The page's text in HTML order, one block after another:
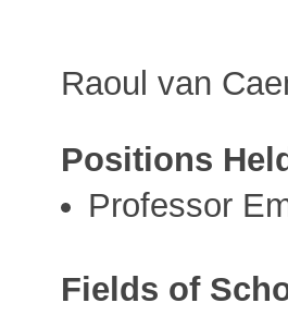
Raoul van
Positions
Professor
Fields of